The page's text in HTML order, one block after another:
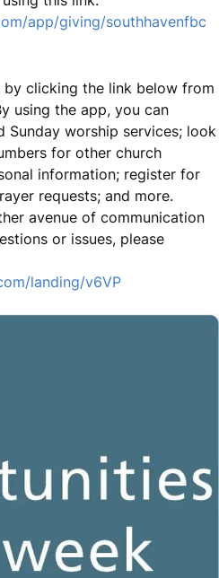
app/giving/southhavenfbc
clicking the link below from
using the app, you can
Sunday worship services; look
for other church
information; register for
requests; and more.
avenue of communication
or issues, please
landing/v6VP